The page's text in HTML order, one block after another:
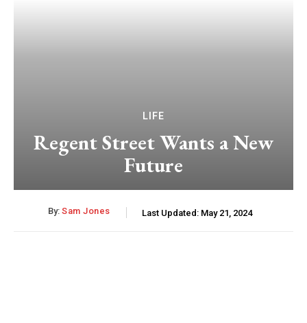
LIFE
Regent Street Wants a New
Future
By: Sam Jones Last Updated: May 21, 2024